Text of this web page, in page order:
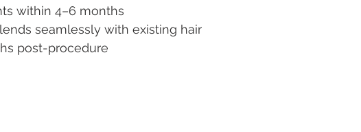
within 4–6 months
seamlessly with existing hair
post-procedure